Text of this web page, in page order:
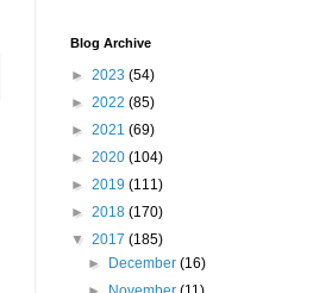
Blog Archive
► 2023 (54)
► 2022 (85)
► 2021 (69)
► 2020 (104)
► 2019 (111)
► 2018 (170)
▼ 2017 (185)
► December(16)